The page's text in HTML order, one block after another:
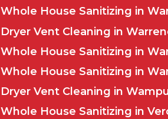
Whole House Sanitizing in
Dryer Vent Cleaning in
Whole House Sanitizing in
Whole House Sanitizing in
Dryer Vent Cleaning in
Whole House Sanitizing in